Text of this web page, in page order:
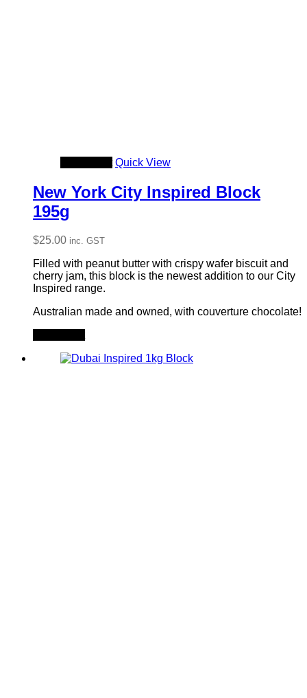
Quick View
New York City Inspired Block
195g
$25.00 inc. GST
Filled with peanut butter with crispy wafer biscuit and
cherry jam, this block is the newest addition to our City
Inspired range.
Australian made and owned, with couverture chocolate!